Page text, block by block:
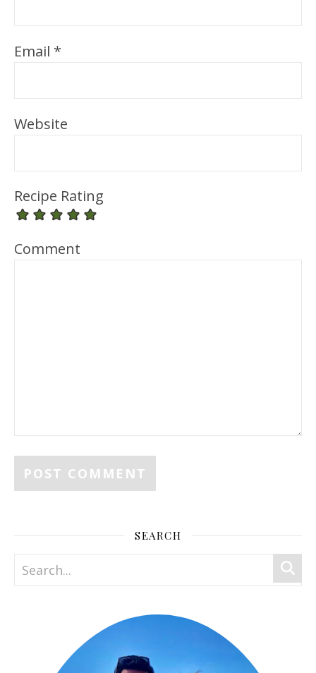
Email *
Website
Recipe Rating
Comment
SEARCH